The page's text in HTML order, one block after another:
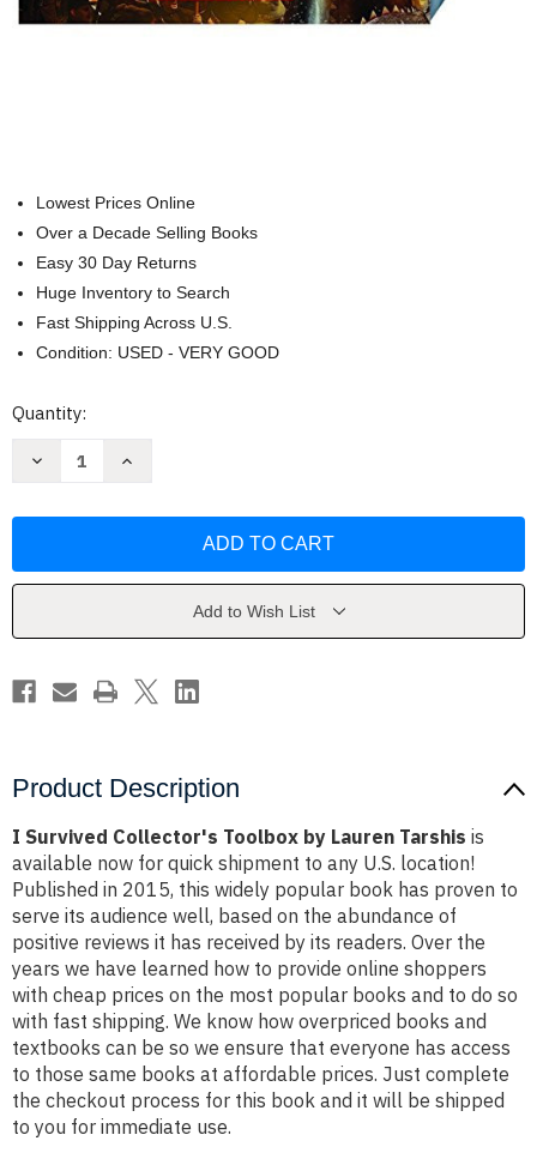
Lowest Prices Online
Over a Decade Selling Books
Easy 30 Day Returns
Huge Inventory to Search
Fast Shipping Across U.S.
Condition: USED - VERY GOOD
Current
Quantity:
Decrease
by
Increase
by
Add to Wish List
Product Description
I Survived Collector's Toolbox by Lauren Tarshis is
available now for quick shipment to any U.S. location!
Published in 2015, this widely popular book has proven to
serve its audience well, based on the abundance of
positive reviews it has received by its readers. Over the
years we have learned how to provide online shoppers
with cheap prices on the most popular books and to do so
with fast shipping. We know how overpriced books and
textbooks can be so we ensure that everyone has access
to those same books at affordable prices. Just complete
the checkout process for this book and it will be shipped
to you for immediate use.